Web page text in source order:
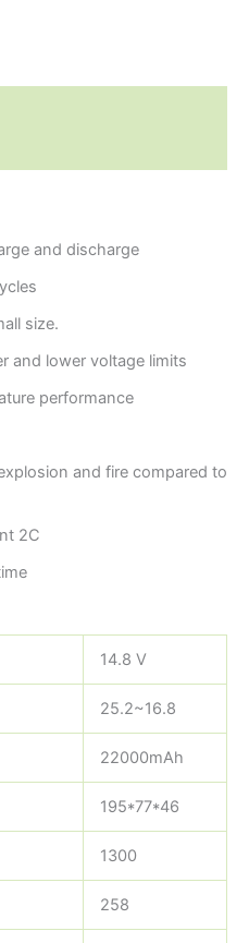
and discharge
size.
and lower voltage limits
performance
and fire compared to
2C
14.8 V
25.2~16.8
22000mAh
195*77*46
1300
258